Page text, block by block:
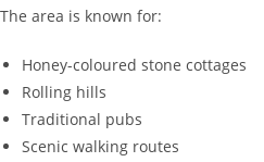
The area is known for:
Honey-coloured stone cottages
Rolling hills
Traditional pubs
Scenic walking routes